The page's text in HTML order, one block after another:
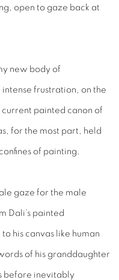
open to gaze back at
new body of
frustration, on the
painted canon of
for the most part, held
of painting.
gaze for the male
Dali’s painted
his canvas like human
of his granddaughter
before inevitably